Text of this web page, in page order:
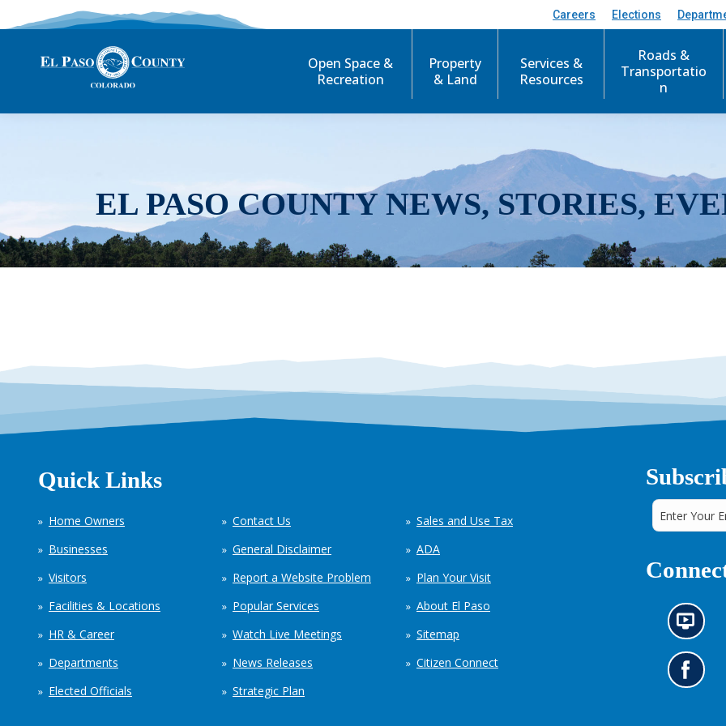
Careers Elections
Open Space &
Recreation
Property
& Land
Services &
Resources
Roads &
Transportatio
n
EL PASO COUNTY NEWS, STORIES,
Quick Links
Home Owners
Businesses
Visitors
Facilities & Locations
HR & Career
Departments
Elected Officials
Contact Us
General Disclaimer
Report a Website Problem
Popular Services
Watch Live Meetings
News Releases
Strategic Plan
Sales and Use Tax
ADA
Plan Your Visit
About El Paso
Sitemap
Citizen Connect
N
e
w
s
i
G
o